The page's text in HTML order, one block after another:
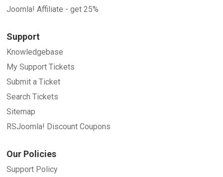
Joomla! Affiliate - get 25%
Support
Knowledgebase
My Support Tickets
Submit a Ticket
Search Tickets
Sitemap
RSJoomla! Discount Coupons
Our Policies
Support Policy